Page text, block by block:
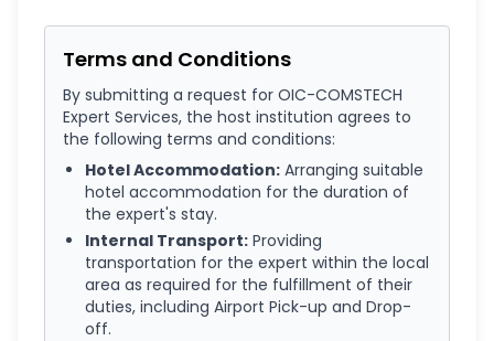
Terms and Conditions
By submitting a request for OIC-COMSTECH
Expert Services, the host institution agrees to
the following terms and conditions:
Hotel Accommodation: Arranging suitable
hotel accommodation for the duration of
the expert's stay.
Internal Transport: Providing
transportation for the expert within the local
area as required for the fulfillment of their
duties, including Airport Pick-up and Drop-
off.